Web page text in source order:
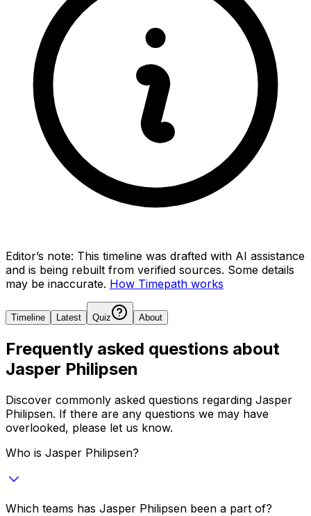
Editor’s note: This timeline was drafted with AI assistance
and is being rebuilt from verified sources. Some details
may be inaccurate. How Timepath works
Timeline Latest Quiz About
Frequently asked questions about
Jasper Philipsen
Discover commonly asked questions regarding Jasper
Philipsen. If there are any questions we may have
overlooked, please let us know.
Who is Jasper Philipsen?
Which teams has Jasper Philipsen been a part of?